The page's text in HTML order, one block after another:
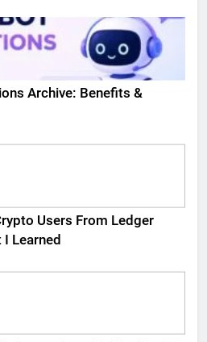
Archive: Benefits &
Users From Ledger
I Learned